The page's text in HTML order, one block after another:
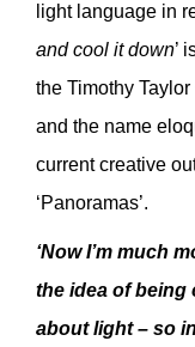
light language in
and cool it down’
the Timothy
and the name
current creative
‘Panoramas’.
‘Now I’m much
the idea of being
about light – so